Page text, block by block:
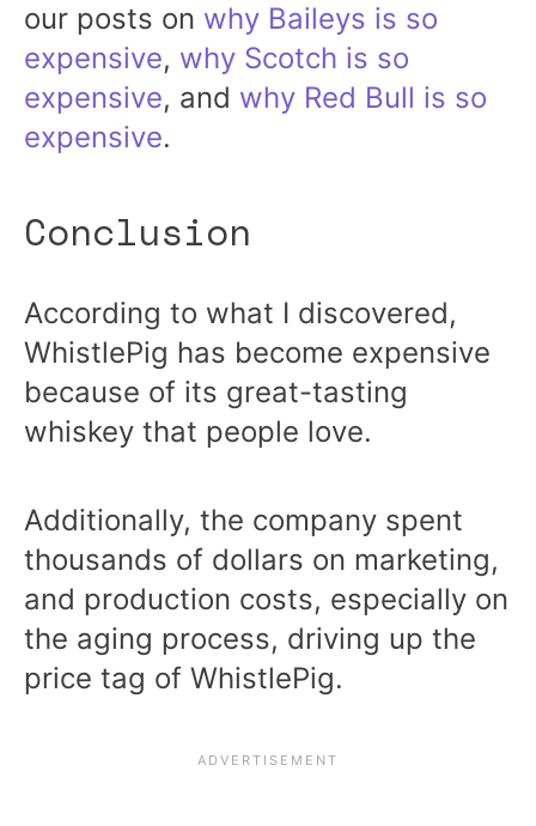
our posts on why Baileys is so
expensive, why Scotch is so
expensive, and why Red Bull is so
expensive.
Conclusion
According to what I discovered,
WhistlePig has become expensive
because of its great-tasting
whiskey that people love.
Additionally, the company spent
thousands of dollars on marketing,
and production costs, especially on
the aging process, driving up the
price tag of WhistlePig.